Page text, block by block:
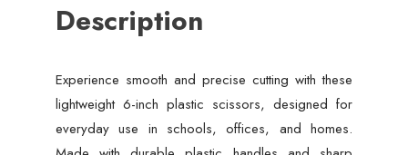
Home
Use
Description
Experience smooth and precise cutting with these
lightweight 6-inch plastic scissors, designed for
everyday use in schools, offices, and homes.